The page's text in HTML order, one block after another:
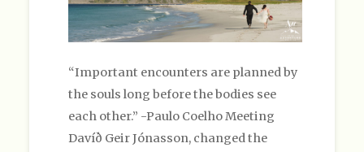
“Important encounters are planned by
the souls long before the bodies see
each other.” -Paulo Coelho Meeting
Davíð Geir Jónasson, changed the